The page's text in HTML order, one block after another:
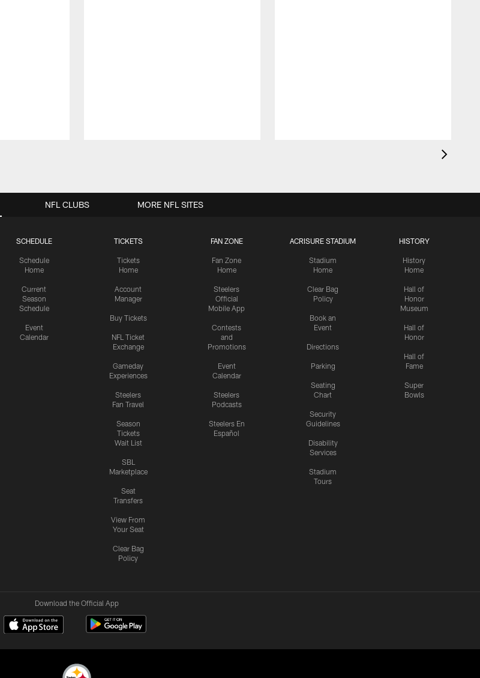
SCHEDULE
Schedule
Home
Current
Season
Schedule
Event
Calendar
TICKETS
Tickets
Home
Account
Manager
Buy Tickets
NFL Ticket
Exchange
Gameday
Experiences
Steelers
Fan Travel
Season
Tickets
Wait List
SBL
Marketplace
Seat
Transfers
View From
Your Seat
Clear Bag
Policy
FAN ZONE
Fan Zone
Home
Steelers
Official
Mobile App
Contests
and
Promotions
Event
Calendar
Steelers
Podcasts
Steelers En
Español
ACRISURE STADIUM
Stadium
Home
Clear Bag
Policy
Book an
Event
Directions
Parking
Seating
Chart
Security
Guidelines
Disability
Services
Stadium
Tours
HISTORY
History
Home
Hall of
Honor
Museum
Hall of
Honor
Hall of
Fame
Super
Bowls
NFL CLUBS MORE NFL SITES
Download the Official App